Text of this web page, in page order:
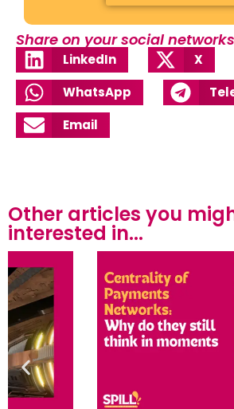
Share on your social
LinkedIn
X
WhatsApp
Email
Other articles you
interested in...​